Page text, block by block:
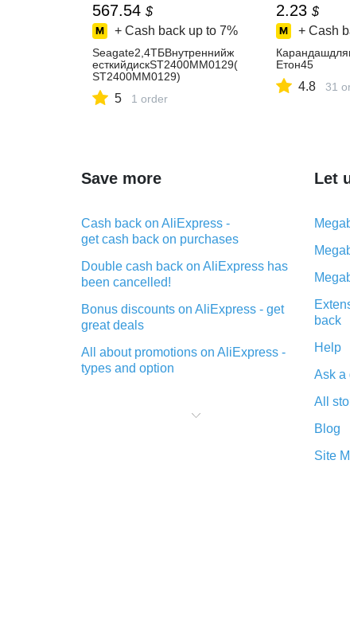
567.54 $
+ Cash back up to 7%
Seagate2,4ТБВнутреннийж
есткийдискST2400MM0129(
ST2400MM0129)
5 1 order
2.23 $
+ Cash
Eтон45
4.8 31
Save more
Cash back on AliExpress -
get cash back on purchases
Double cash back on AliExpress has
been cancelled!
Bonus discounts on AliExpress - get
great deals
All about promotions on AliExpress -
types and option
purchases on AliExpress - short and
Let
back
Help
Ask a
All
Blog
Site